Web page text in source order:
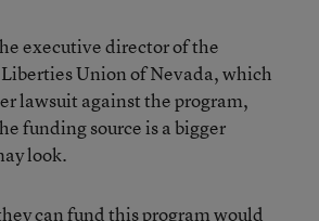
executive director of the
Union of Nevada, which
lawsuit against the program,
funding source is a bigger
look.
can fund this program would